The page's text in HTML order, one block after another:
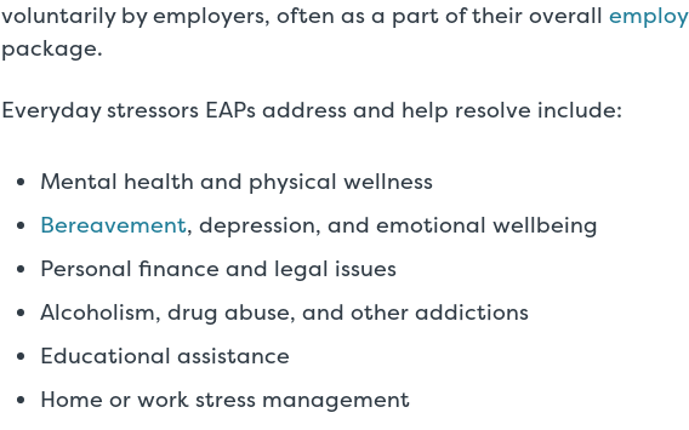
voluntarily by employers, often as a part of their overall
package.
Everyday stressors EAPs address and help resolve include:
Mental health and physical wellness
Bereavement, depression, and emotional wellbeing
Personal finance and legal issues
Alcoholism, drug abuse, and other addictions
Educational assistance
Home or work stress management